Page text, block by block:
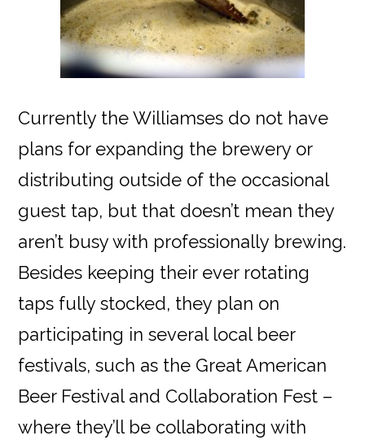
Currently the Williamses do not have
plans for expanding the brewery or
distributing outside of the occasional
guest tap, but that doesn’t mean they
aren’t busy with professionally brewing.
Besides keeping their ever rotating
taps fully stocked, they plan on
participating in several local beer
festivals, such as the Great American
Beer Festival and Collaboration Fest –
where they’ll be collaborating with